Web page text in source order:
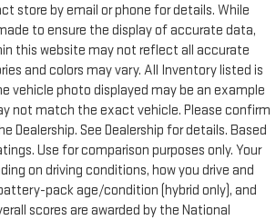
store by email or phone for details. While
to ensure the display of accurate data,
this website may not reflect all accurate
and colors may vary. All Inventory listed is
vehicle photo displayed may be an example
not match the exact vehicle. Please confirm
Dealership. See Dealership for details. Based
Use for comparison purposes only. Your
on driving conditions, how you drive and
pack age/condition (hybrid only), and
scores are awarded by the National